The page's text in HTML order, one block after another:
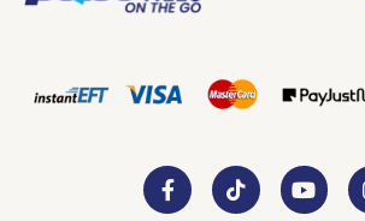
F
a
T
i
Y
o